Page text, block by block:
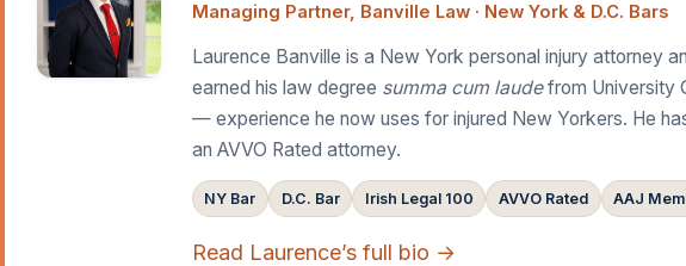
Managing Partner, Banville Law · New York & D.C. Bars
Laurence Banville is a New York personal injury attorney
earned his law degree summa cum laudefrom University
— experience he now uses for injured New Yorkers. He
an AVVO Rated attorney.
NY Bar D.C. Bar Irish Legal 100 AVVO Rated AAJ
Read Laurence’s full bio →